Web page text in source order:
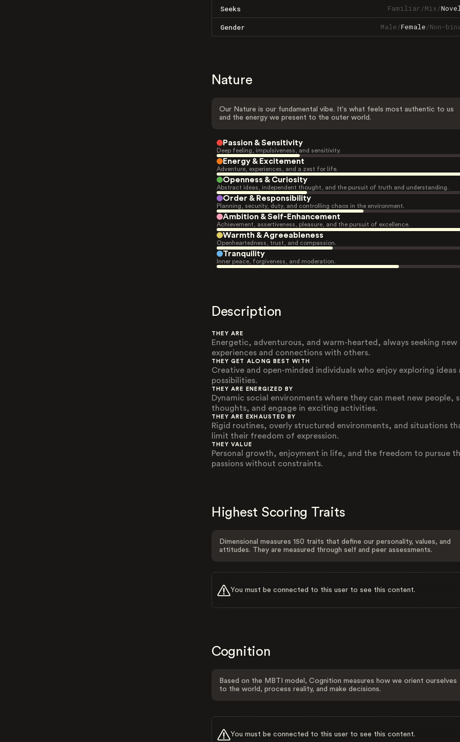
Seeks Familiar/Mix/
Gender Male/Female/Non-
Nature
Our Nature is our fundamental vibe. It's what feels most authentic to us
and the energy we present to the outer world.
Passion & Sensitivity
Deep feeling, impulsiveness, and sensitivity.
Energy & Excitement
Adventure, experiences, and a zest for life.
Openness & Curiosity
Abstract ideas, independent thought, and the pursuit of truth and understanding.
Order & Responsibility
Planning, security, duty, and controlling chaos in the environment.
Ambition & Self-Enhancement
Achievement, assertiveness, pleasure, and the pursuit of excellence.
Warmth & Agreeableness
Openheartedness, trust, and compassion.
Tranquility
Inner peace, forgiveness, and moderation.
Description
THEY ARE
Energetic, adventurous, and warm-hearted, always seeking new
experiences and connections with others.
THEY GET ALONG BEST WITH
Creative and open-minded individuals who enjoy exploring ideas
possibilities.
THEY ARE ENERGIZED BY
Dynamic social environments where they can meet new people,
thoughts, and engage in exciting activities.
THEY ARE EXHAUSTED BY
Rigid routines, overly structured environments, and situations
limit their freedom of expression.
THEY VALUE
Personal growth, enjoyment in life, and the freedom to pursue
passions without constraints.
Highest Scoring Traits
Dimensional measures 150 traits that define our personality, values, and
attitudes. They are measured through self and peer assessments.
You must be connected to this user to see this content.
Cognition
Based on the MBTI model, Cognition measures how we orient ourselves
to the world, process reality, and make decisions.
You must be connected to this user to see this content.